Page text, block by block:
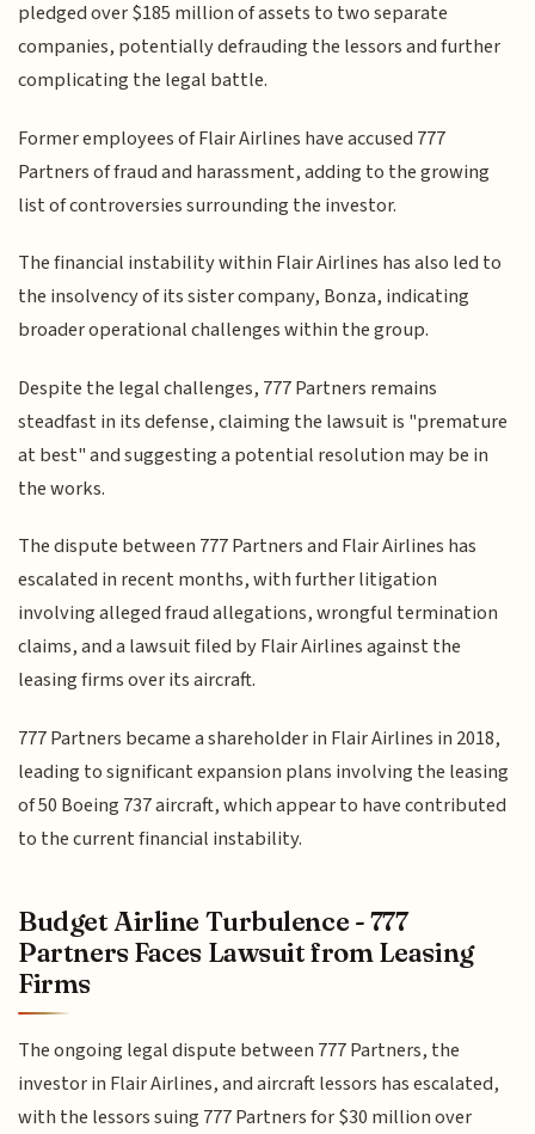
pledged over $185 million of assets to two separate
companies, potentially defrauding the lessors and further
complicating the legal battle.
Former employees of Flair Airlines have accused 777
Partners of fraud and harassment, adding to the growing
list of controversies surrounding the investor.
The financial instability within Flair Airlines has also led to
the insolvency of its sister company, Bonza, indicating
broader operational challenges within the group.
Despite the legal challenges, 777 Partners remains
steadfast in its defense, claiming the lawsuit is "premature
at best" and suggesting a potential resolution may be in
the works.
The dispute between 777 Partners and Flair Airlines has
escalated in recent months, with further litigation
involving alleged fraud allegations, wrongful termination
claims, and a lawsuit filed by Flair Airlines against the
leasing firms over its aircraft.
777 Partners became a shareholder in Flair Airlines in 2018,
leading to significant expansion plans involving the leasing
of 50 Boeing 737 aircraft, which appear to have contributed
to the current financial instability.
Budget Airline Turbulence - 777
Partners Faces Lawsuit from Leasing
Firms
The ongoing legal dispute between 777 Partners, the
investor in Flair Airlines, and aircraft lessors has escalated,
with the lessors suing 777 Partners for $30 million over